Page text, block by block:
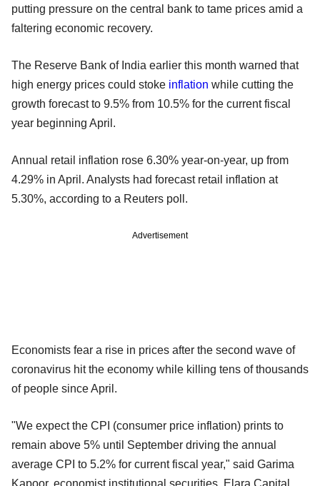
putting pressure on the central bank to tame prices amid a
faltering economic recovery.
The Reserve Bank of India earlier this month warned that
high energy prices could stoke inflation while cutting the
growth forecast to 9.5% from 10.5% for the current fiscal
year beginning April.
Annual retail inflation rose 6.30% year-on-year, up from
4.29% in April. Analysts had forecast retail inflation at
5.30%, according to a Reuters poll.
Advertisement
Economists fear a rise in prices after the second wave of
coronavirus hit the economy while killing tens of thousands
of people since April.
"We expect the CPI (consumer price inflation) prints to
remain above 5% until September driving the annual
average CPI to 5.2% for current fiscal year," said Garima